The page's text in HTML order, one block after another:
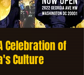
Celebration of
Culture